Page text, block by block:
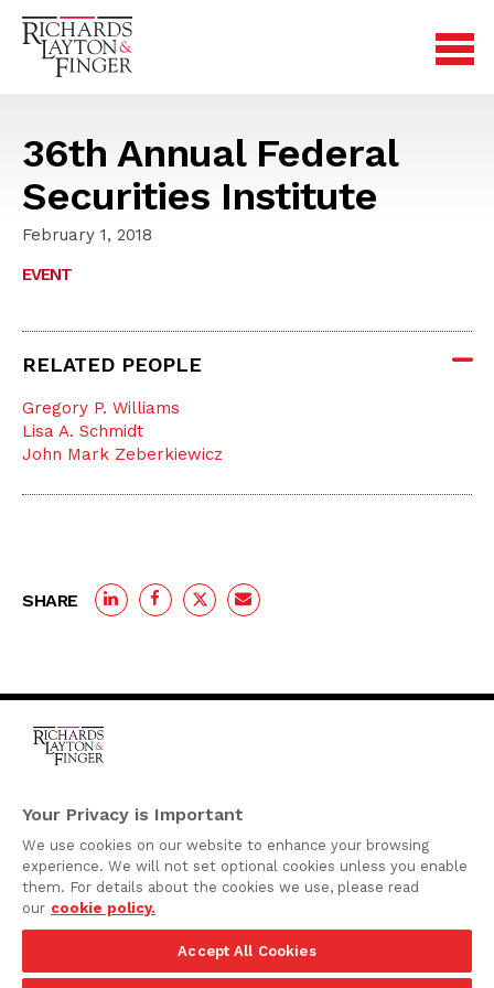
36th Annual Federal
Securities Institute
February 1, 2018
EVENT
RELATED PEOPLE
Gregory P. Williams
Lisa A. Schmidt
John Mark Zeberkiewicz
SHARE
920 North King Street
Wilmington, Delaware
19801
Attorney Advertising
Privacy Policy
Your Privacy is Important
We use cookies on our website to enhance your browsing
experience. We will not set optional cookies unless you enable
them. For details about the cookies we use, please read
our cookie policy.
Accept All Cookies